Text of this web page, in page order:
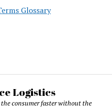
Glossary
Logistics
consumer faster without the